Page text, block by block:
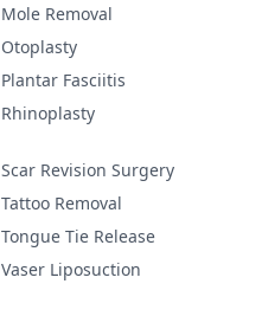
Mole Removal
Otoplasty
Plantar Fasciitis
Rhinoplasty
Scar Revision Surgery
Tattoo Removal
Tongue Tie Release
Vaser Liposuction